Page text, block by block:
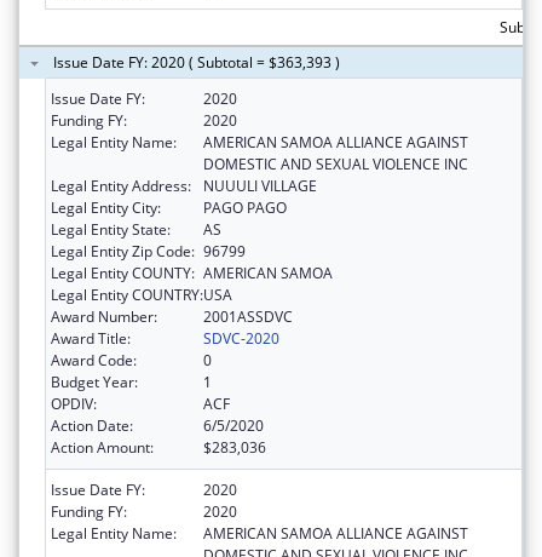
Issue Date FY: 2020 ( Subtotal = $363,393 )
Issue Date FY:
2020
Funding FY:
2020
Legal Entity Name:
AMERICAN SAMOA ALLIANCE AGAINST
DOMESTIC AND SEXUAL VIOLENCE INC
Legal Entity Address:
NUUULI VILLAGE
Legal Entity City:
PAGO PAGO
Legal Entity State:
AS
Legal Entity Zip Code: 96799
Legal Entity COUNTY: AMERICAN SAMOA
Legal Entity COUNTRY:USA
Award Number:
2001ASSDVC
Award Title:
SDVC-2020
Award Code:
0
Budget Year:
1
OPDIV:
ACF
Action Date:
6/5/2020
Action Amount:
$283,036
Issue Date FY:
2020
Funding FY:
2020
Legal Entity Name:
AMERICAN SAMOA ALLIANCE AGAINST